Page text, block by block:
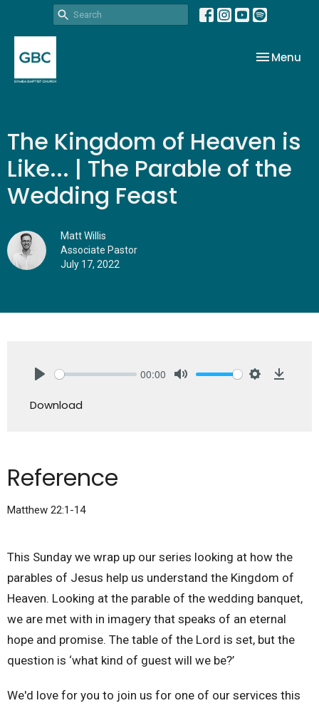
Toggle
Menu
The Kingdom of Heaven is
Like... | The Parable of the
Wedding Feast
Matt Willis
Associate Pastor
July 17, 2022
00:00
Download
Reference
Matthew 22:1-14
This Sunday we wrap up our series looking at how the
parables of Jesus help us understand the Kingdom of
Heaven. Looking at the parable of the wedding banquet,
we are met with in imagery that speaks of an eternal
hope and promise. The table of the Lord is set, but the
question is ‘what kind of guest will we be?’
We'd love for you to join us for one of our services this